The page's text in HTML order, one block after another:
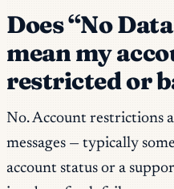
Does “No
mean my
restricted or
No. Account restrictions
messages — typically
account status or a